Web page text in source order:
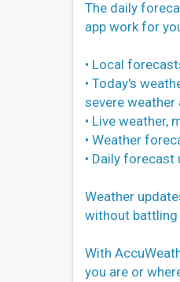
The daily
app work for
• Local
• Today's
severe weather
• Live weather,
• Weather
• Daily
Weather
without battling
With
you are or